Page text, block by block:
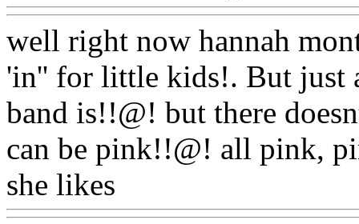
well right now hannah
'in'' for little kids!. But just
band is!!@! but there
can be pink!!@! all pink,
she likes